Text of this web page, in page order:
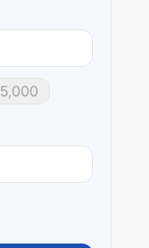
5,000